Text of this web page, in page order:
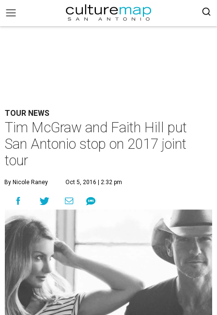
TOUR NEWS
Tim McGraw and Faith Hill put
San Antonio stop on 2017 joint
tour
By Nicole Raney Oct 5, 2016 | 2:32 pm